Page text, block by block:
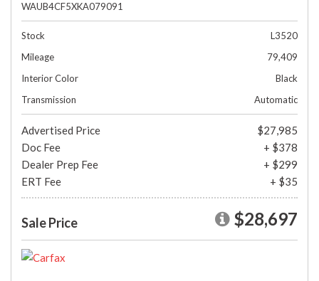
WAUB4CF5XKA079091
Stock
L3520
Mileage
79,409
Interior Color
Black
Transmission
Automatic
Advertised Price
$27,985
Doc Fee
+ $378
Dealer Prep Fee
+ $299
ERT Fee
+ $35
Sale Price $28,697